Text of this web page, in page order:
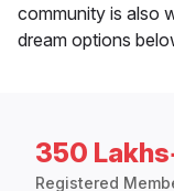
community is also
dream options
350
Registered